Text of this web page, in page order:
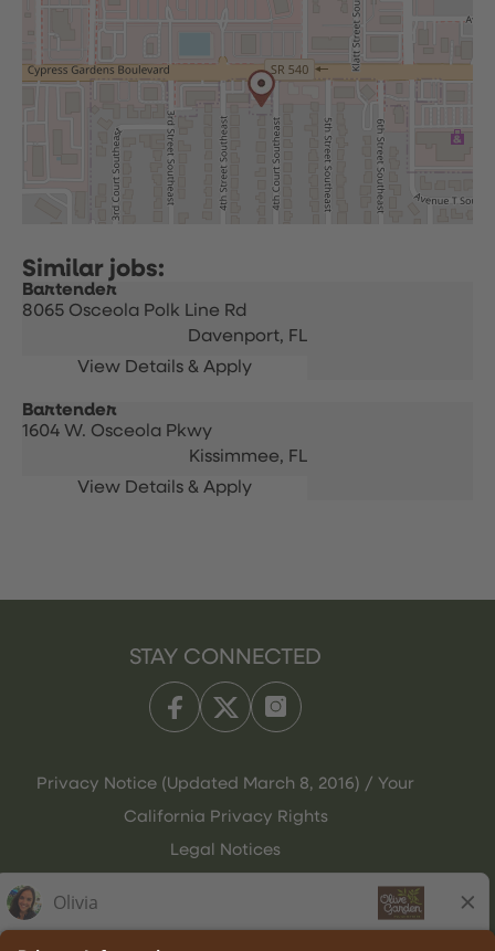
Bartender
8065 Osceola Polk Line Rd
Davenport, FL
Bartender
1604 W. Osceola Pkwy
Kissimmee, FL
STAY CONNECTED
Privacy Notice (Updated March 8, 2016) / Your
California Privacy Rights
Legal Notices